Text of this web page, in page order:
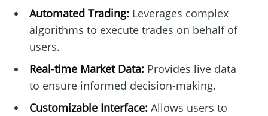
Automated Trading:Leverages complex
algorithms to execute trades on behalf of
users.
Real-time Market Data:Provides live data
to ensure informed decision-making.
Customizable Interface:Allows users to